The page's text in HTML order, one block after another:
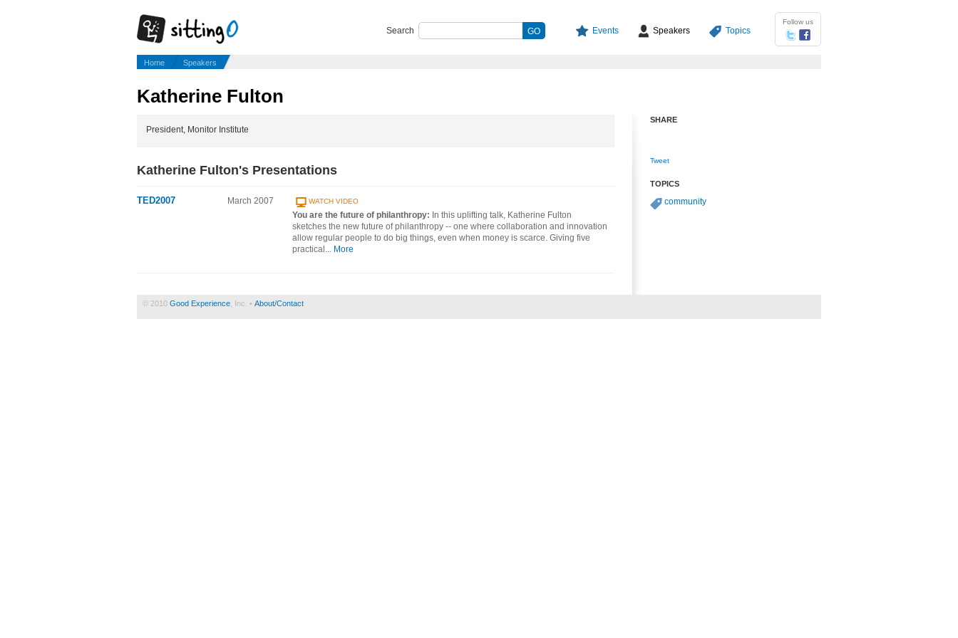
Follow us
Events Speakers Topics
Search
Home Speakers
Katherine Fulton
President, Monitor Institute
Katherine Fulton's Presentations
TED2007 March 2007 WATCH VIDEO
You are the future of philanthropy: In this uplifting talk, Katherine Fulton
sketches the new future of philanthropy -- one where collaboration and innovation
allow regular people to do big things, even when money is scarce. Giving five
practical... More
SHARE
Tweet
TOPICS
community
© 2010 Good Experience , Inc. • About/Contact